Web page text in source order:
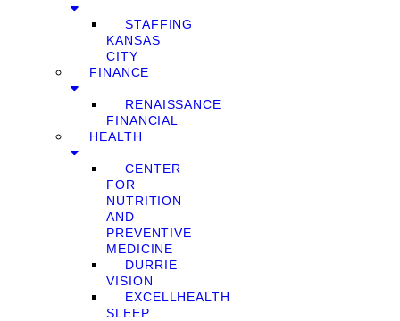
STAFFING
KANSAS
CITY
FINANCE
RENAISSANCE
FINANCIAL
HEALTH
CENTER
FOR
NUTRITION
AND
PREVENTIVE
MEDICINE
DURRIE
VISION
EXCELLHEALTH
SLEEP